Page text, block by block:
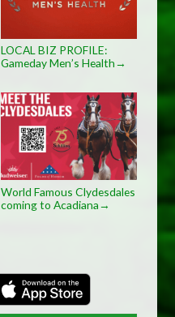
LOCAL BIZ PROFILE:
Gameday Men’s Health→
World Famous Clydesdales
coming to Acadiana→